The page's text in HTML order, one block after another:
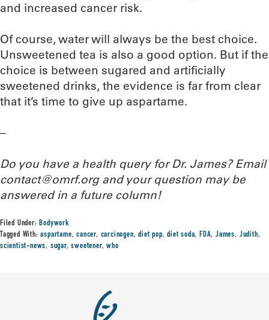
and increased cancer risk.
Of course, water will always be the best choice.
Unsweetened tea is also a good option. But if the
choice is between sugared and artificially
sweetened drinks, the evidence is far from clear
that it’s time to give up aspartame.
–
Do you have a health query for Dr. James? Email
contact@omrf.org and your question may be
answered in a future column!
Filed Under:Bodywork
Tagged With:aspartame,cancer, carcinogen,diet pop,diet soda,FDA,James, Judith,
scientist-news, sugar,sweetener,who